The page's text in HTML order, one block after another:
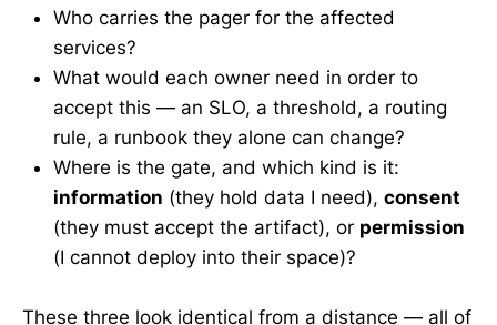
Who carries the pager for the affected
services?
What would each owner need in order to
accept this — an SLO, a threshold, a routing
rule, a runbook they alone can change?
Where is the gate, and which kind is it:
information (they hold data I need), consent
(they must accept the artifact), or permission
(I cannot deploy into their space)?
These three look identical from a distance — all of